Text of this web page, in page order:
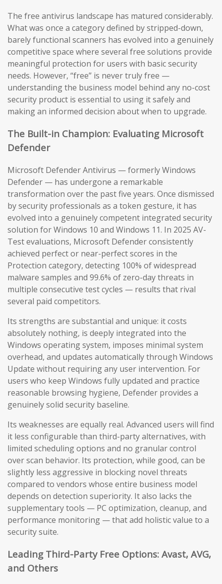
The free antivirus landscape has matured considerably.
What was once a category defined by stripped-down,
barely functional scanners has evolved into a genuinely
competitive space where several free solutions provide
meaningful protection for users with basic security
needs. However, “free” is never truly free —
understanding the business model behind any no-cost
security product is essential to using it safely and
making an informed decision about when to upgrade.
The Built-in Champion: Evaluating Microsoft
Defender
Microsoft Defender Antivirus — formerly Windows
Defender — has undergone a remarkable
transformation over the past five years. Once dismissed
by security professionals as a token gesture, it has
evolved into a genuinely competent integrated security
solution for Windows 10 and Windows 11. In 2025 AV-
Test evaluations, Microsoft Defender consistently
achieved perfect or near-perfect scores in the
Protection category, detecting 100% of widespread
malware samples and 99.6% of zero-day threats in
multiple consecutive test cycles — results that rival
several paid competitors.
Its strengths are substantial and unique: it costs
absolutely nothing, is deeply integrated into the
Windows operating system, imposes minimal system
overhead, and updates automatically through Windows
Update without requiring any user intervention. For
users who keep Windows fully updated and practice
reasonable browsing hygiene, Defender provides a
genuinely solid security baseline.
Its weaknesses are equally real. Advanced users will find
it less configurable than third-party alternatives, with
limited scheduling options and no granular control
over scan behavior. Its protection, while good, can be
slightly less aggressive in blocking novel threats
compared to vendors whose entire business model
depends on detection superiority. It also lacks the
supplementary tools — PC optimization, cleanup, and
performance monitoring — that add holistic value to a
security suite.
Leading Third-Party Free Options: Avast, AVG,
and Others